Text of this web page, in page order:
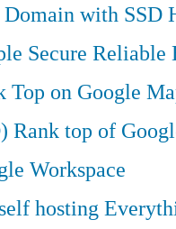
Domain with SSD
Secure Reliable
Top on Google
Rank top of
Workspace
hosting